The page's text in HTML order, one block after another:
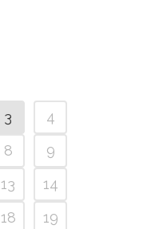
3
4
8
9
13
14
18
19